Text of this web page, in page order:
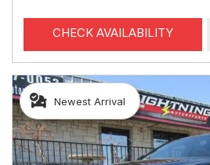
CHECK AVAILABILITY
Newest Arrival